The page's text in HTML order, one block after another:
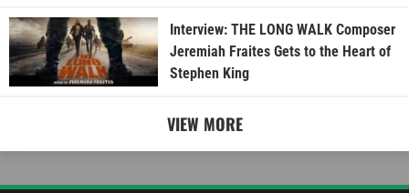
Interview: THE LONG WALK Composer
Jeremiah Fraites Gets to the Heart of
Stephen King
VIEW MORE